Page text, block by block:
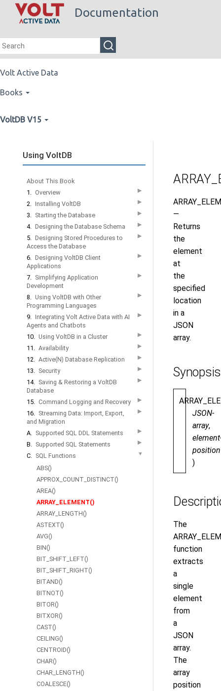
Documentation
Volt Active Data
Books
VoltDB V15
Using VoltDB
About This Book
1. Overview ▶
2. Installing VoltDB ▶
3. Starting the Database ▶
4. Designing the Database Schema ▶
5. Designing Stored Procedures to
Access the Database
▶
6. Designing VoltDB Client
Applications
▶
7. Simplifying Application
Development
▶
8. Using VoltDB with Other
Programming Languages
▶
9. Integrating Volt Active Data with AI
Agents and Chatbots
▶
10. Using VoltDB in a Cluster ▶
11. Availability ▶
12. Active(N) Database Replication ▶
13. Security ▶
14. Saving & Restoring a VoltDB
Database
▶
15. Command Logging and Recovery ▶
16. Streaming Data: Import, Export,
and Migration
▶
A. Supported SQL DDL Statements ▶
B. Supported SQL Statements ▶
C. SQL Functions ▼
ABS()
APPROX_COUNT_DISTINCT()
AREA()
ARRAY_ELEMENT()
ARRAY_LENGTH()
ASTEXT()
AVG()
BIN()
BIT_SHIFT_LEFT()
BIT_SHIFT_RIGHT()
BITAND()
BITNOT()
BITOR()
BITXOR()
CAST()
CEILING()
CENTROID()
CHAR()
CHAR_LENGTH()
COALESCE()
—
Returns
the
element
at
the
specified
location
in a
JSON
array.
Synopsis
JSON-
array,
position
)
The
function
extracts
a
single
element
from
a
JSON
array.
The
array
position